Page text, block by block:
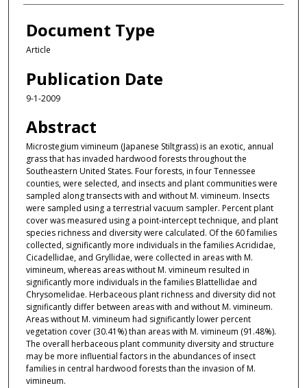
Document Type
Article
Publication Date
9-1-2009
Abstract
Microstegium vimineum (Japanese Stiltgrass) is an exotic, annual
grass that has invaded hardwood forests throughout the
Southeastern United States. Four forests, in four Tennessee
counties, were selected, and insects and plant communities were
sampled along transects with and without M. vimineum. Insects
were sampled using a terrestrial vacuum sampler. Percent plant
cover was measured using a point-intercept technique, and plant
species richness and diversity were calculated. Of the 60 families
collected, significantly more individuals in the families Acrididae,
Cicadellidae, and Gryllidae, were collected in areas with M.
vimineum, whereas areas without M. vimineum resulted in
significantly more individuals in the families Blattellidae and
Chrysomelidae. Herbaceous plant richness and diversity did not
significantly differ between areas with and without M. vimineum.
Areas without M. vimineum had significantly lower percent
vegetation cover (30.41%) than areas with M. vimineum (91.48%).
The overall herbaceous plant community diversity and structure
may be more influential factors in the abundances of insect
families in central hardwood forests than the invasion of M.
vimineum.